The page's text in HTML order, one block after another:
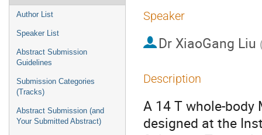
Author List
Speaker List
Abstract Submission
Guidelines
Submission Categories
(Tracks)
Abstract Submission (and
Your Submitted Abstract)
Speaker
Dr XiaoGang Liu
Description
A 14 T whole-
designed at the